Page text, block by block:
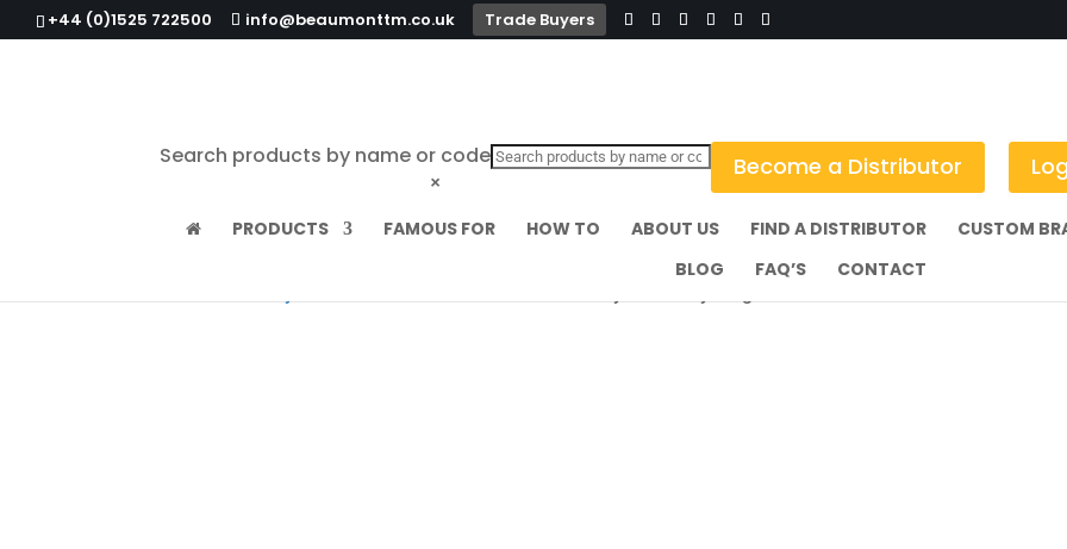
+44 (0)1525 722500 info@beaumonttm.co.uk Trade Buyers
Search products by name or code
×
Become a Distributor
PRODUCTS FAMOUS FOR HOW TO ABOUT US FIND A DISTRIBUTOR CUSTOM
BLOG
FAQ’S CONTACT